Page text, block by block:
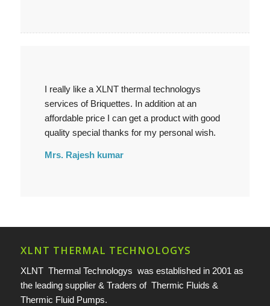
I really like a XLNT thermal technologys
services of Briquettes. In addition at an
affordable price I can get a product with good
quality special thanks for my personal wish.
Mrs. Rajesh kumar
XLNT THERMAL TECHNOLOGYS
XLNT Thermal Technologys was established in 2001 as
the leading supplier & Traders of Thermic Fluids &
Thermic Fluid Pumps.